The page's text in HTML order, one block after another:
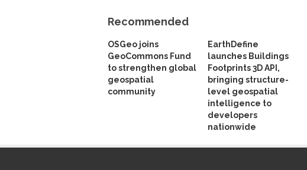
Recommended
OSGeo joins
GeoCommons Fund
to strengthen global
geospatial
community
EarthDefine
launches Buildings
Footprints 3D API,
bringing structure-
level geospatial
intelligence to
developers
nationwide